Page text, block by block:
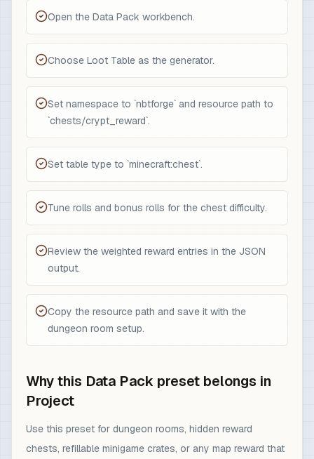
Open the Data Pack workbench.
Choose Loot Table as the generator.
Set namespace to `nbtforge` and resource path to
`chests/crypt_reward`.
Set table type to `minecraft:chest`.
Tune rolls and bonus rolls for the chest difficulty.
Review the weighted reward entries in the JSON
output.
Copy the resource path and save it with the
dungeon room setup.
Why this Data Pack preset belongs in
Project
Use this preset for dungeon rooms, hidden reward
chests, refillable minigame crates, or any map reward that